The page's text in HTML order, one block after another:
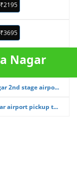
₹2195
₹3695
Nagar
2nd stage airpo...
airport pickup t...